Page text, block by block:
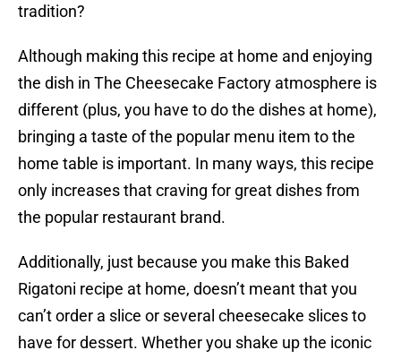
tradition?
Although making this recipe at home and enjoying
the dish in The Cheesecake Factory atmosphere is
different (plus, you have to do the dishes at home),
bringing a taste of the popular menu item to the
home table is important. In many ways, this recipe
only increases that craving for great dishes from
the popular restaurant brand.
Additionally, just because you make this Baked
Rigatoni recipe at home, doesn’t meant that you
can’t order a slice or several cheesecake slices to
have for dessert. Whether you shake up the iconic